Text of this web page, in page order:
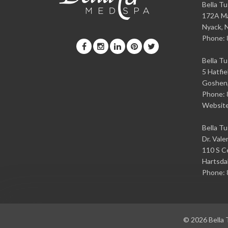
Bella
172A
Nyack,
Phone:
Bella
5
Goshen
Phone:
Bella
Dr.
110 S
Phone:
© 2026Bella